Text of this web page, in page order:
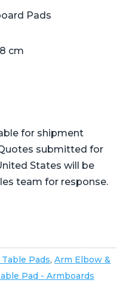
Pads
cm
for shipment
submitted for
States will be
team for response.
Pads, Arm Elbow &
Pad - Armboards